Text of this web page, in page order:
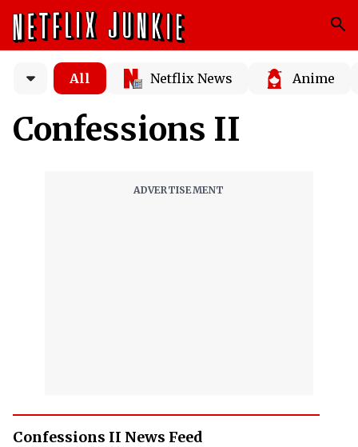
All Netflix News Anime
Confessions II
Confessions II News Feed